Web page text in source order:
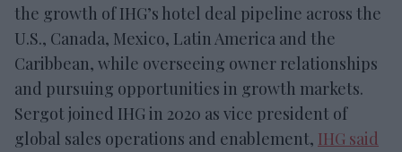
the growth of IHG’s hotel deal pipeline across the
U.S., Canada, Mexico, Latin America and the
Caribbean, while overseeing owner relationships
and pursuing opportunities in growth markets.
Sergot joined IHG in 2020 as vice president of
global sales operations and enablement, IHG said